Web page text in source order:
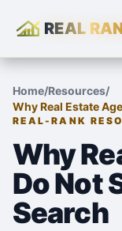
Skip to content
REAL
Home/Resources/
Why Real Estate
REAL-RANK
Why
Do Not
Search